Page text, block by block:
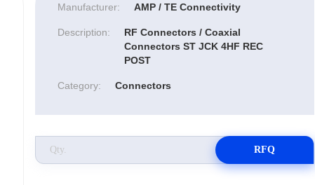
Manufacturer: AMP / TE Connectivity
Description:
RF Connectors / Coaxial
Connectors ST JCK 4HF REC
POST
Category: Connectors
RFQ